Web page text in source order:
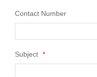
Contact Number
Subject *